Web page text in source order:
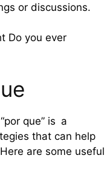
or discussions.
Do you ever
que” is a
that can help
are some useful